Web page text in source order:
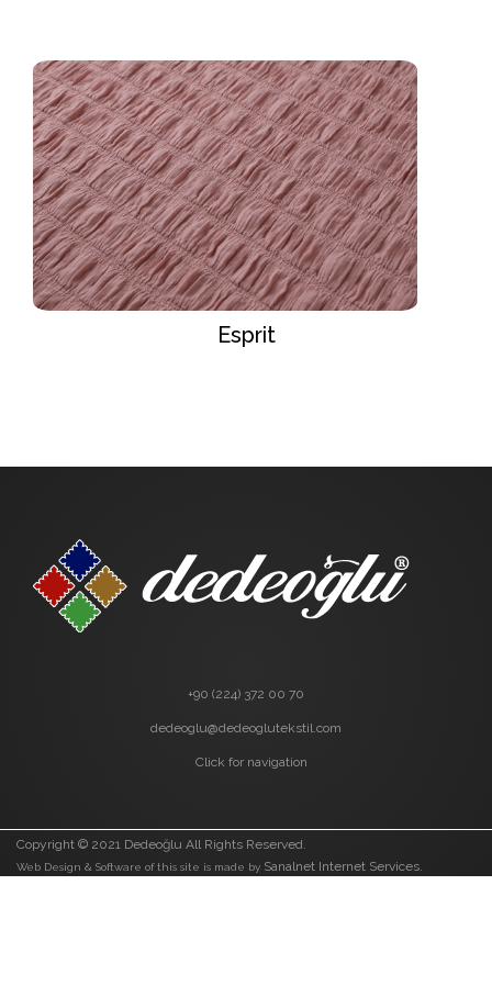
Esprit
+90 (224) 372 00 70
dedeoglu@dedeoglutekstil.com
Click for navigation
Copyright © 2021 Dedeoğlu All Rights Reserved.
Web Design & Software of this site is made by Sanalnet Internet Services.